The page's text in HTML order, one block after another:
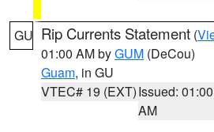
GU Rip Currents Statement (
01:00 AM byGUM (DeCou)
Guam, in GU
VTEC# 19 (EXT)Issued: 01:00
AM